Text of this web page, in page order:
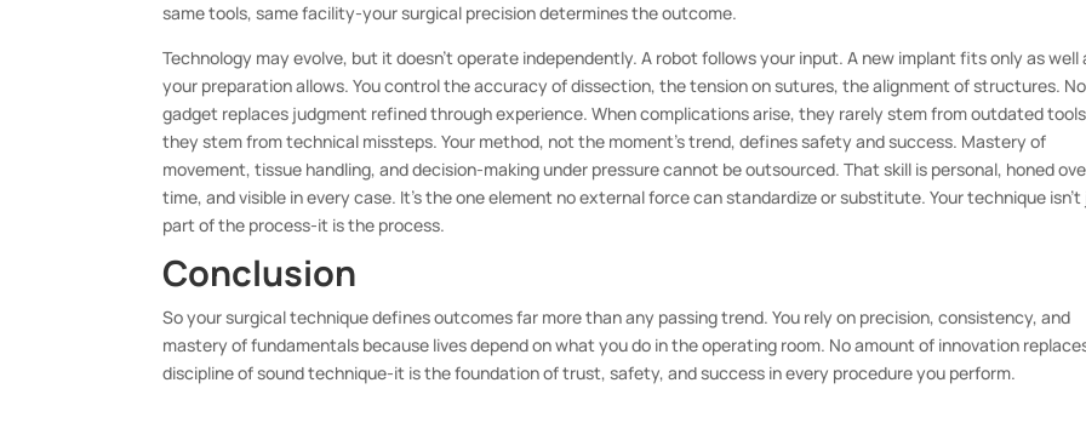
same tools, same facility-your surgical precision determines the outcome.
Technology may evolve, but it doesn’t operate independently. A robot follows your input. A new implant fits only as well
your preparation allows. You control the accuracy of dissection, the tension on sutures, the alignment of structures. No
gadget replaces judgment refined through experience. When complications arise, they rarely stem from outdated
they stem from technical missteps. Your method, not the moment’s trend, defines safety and success. Mastery of
movement, tissue handling, and decision-making under pressure cannot be outsourced. That skill is personal, honed
time, and visible in every case. It’s the one element no external force can standardize or substitute. Your technique
part of the process-it is the process.
Conclusion
So your surgical technique defines outcomes far more than any passing trend. You rely on precision, consistency, and
mastery of fundamentals because lives depend on what you do in the operating room. No amount of innovation
discipline of sound technique-it is the foundation of trust, safety, and success in every procedure you perform.